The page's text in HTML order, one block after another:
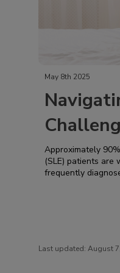
May 8th 2025
Approximately 90% of systematic lupus
(SLE) patients are
frequently
Last updated: August